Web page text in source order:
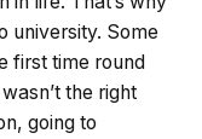
university. Some
first time round
the right
going to